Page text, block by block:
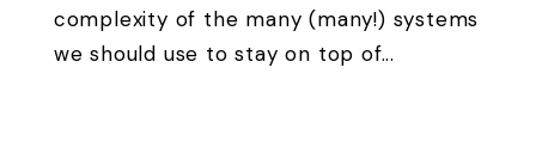
complexity of the many (many!) systems
we should use to stay on top of...